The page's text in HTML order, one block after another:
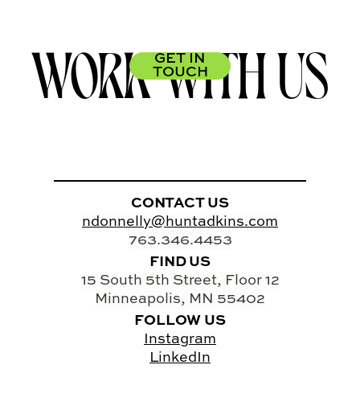
GET IN
TOUCH
WORK WITH US
CONTACT US
ndonnelly@huntadkins.com
763.346.4453
FIND US
15 South 5th Street, Floor 12
Minneapolis, MN 55402
FOLLOW US
Instagram
LinkedIn